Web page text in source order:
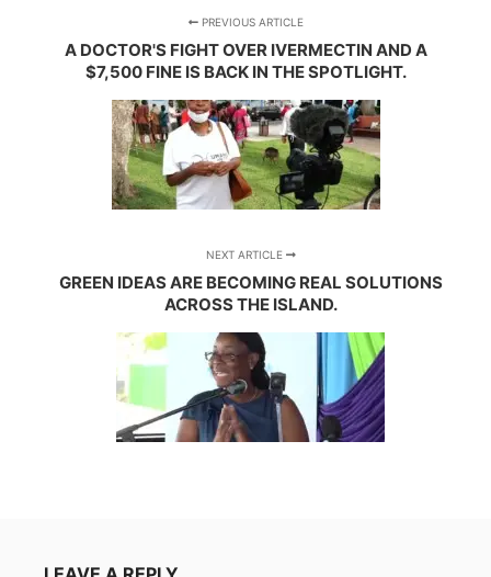
PREVIOUS ARTICLE
A DOCTOR'S FIGHT OVER IVERMECTIN AND A
$7,500 FINE IS BACK IN THE SPOTLIGHT.
NEXT ARTICLE
GREEN IDEAS ARE BECOMING REAL SOLUTIONS
ACROSS THE ISLAND.